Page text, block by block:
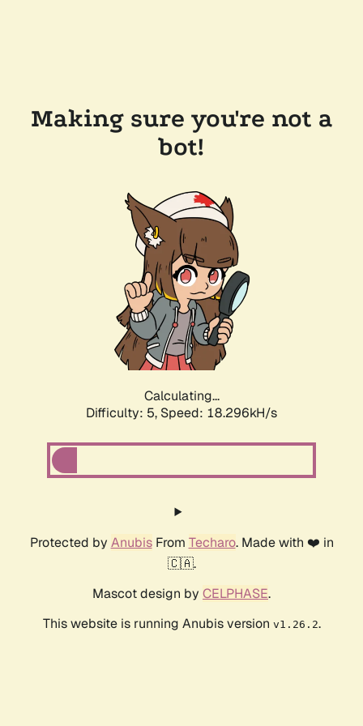
Making sure you're not a
bot!
Calculating...
Difficulty: 5, Speed: 18.296kH/s
Protected by AnubisFrom Techaro. Made with ❤️ in
🇨🇦.
Mascot design by CELPHASE.
This website is running Anubis version v1.26.2.